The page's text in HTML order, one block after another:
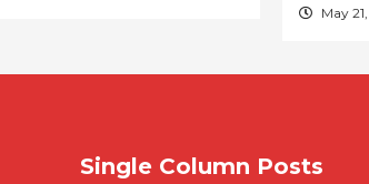
May
Single Column Posts